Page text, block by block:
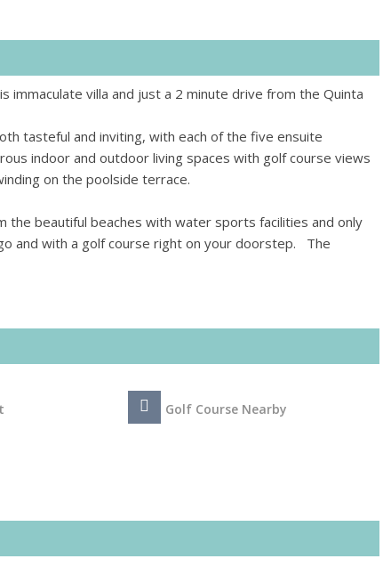
immaculate villa and just a 2 minute drive from the Quinta
tasteful and inviting, with each of the five ensuite
indoor and outdoor living spaces with golf course views
on the poolside terrace.
the beautiful beaches with water sports facilities and only
and with a golf course right on your doorstep. The
Golf Course Nearby